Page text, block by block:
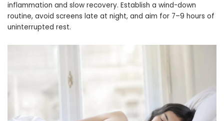
inflammation and slow recovery. Establish a wind-down
routine, avoid screens late at night, and aim for 7–9 hours of
uninterrupted rest.